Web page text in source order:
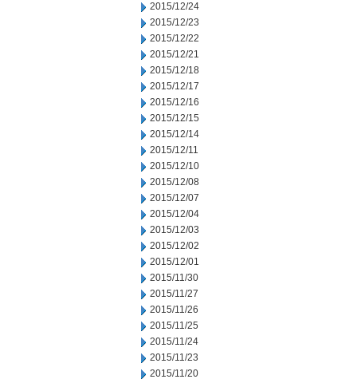
2015/12/24
2015/12/23
2015/12/22
2015/12/21
2015/12/18
2015/12/17
2015/12/16
2015/12/15
2015/12/14
2015/12/11
2015/12/10
2015/12/08
2015/12/07
2015/12/04
2015/12/03
2015/12/02
2015/12/01
2015/11/30
2015/11/27
2015/11/26
2015/11/25
2015/11/24
2015/11/23
2015/11/20